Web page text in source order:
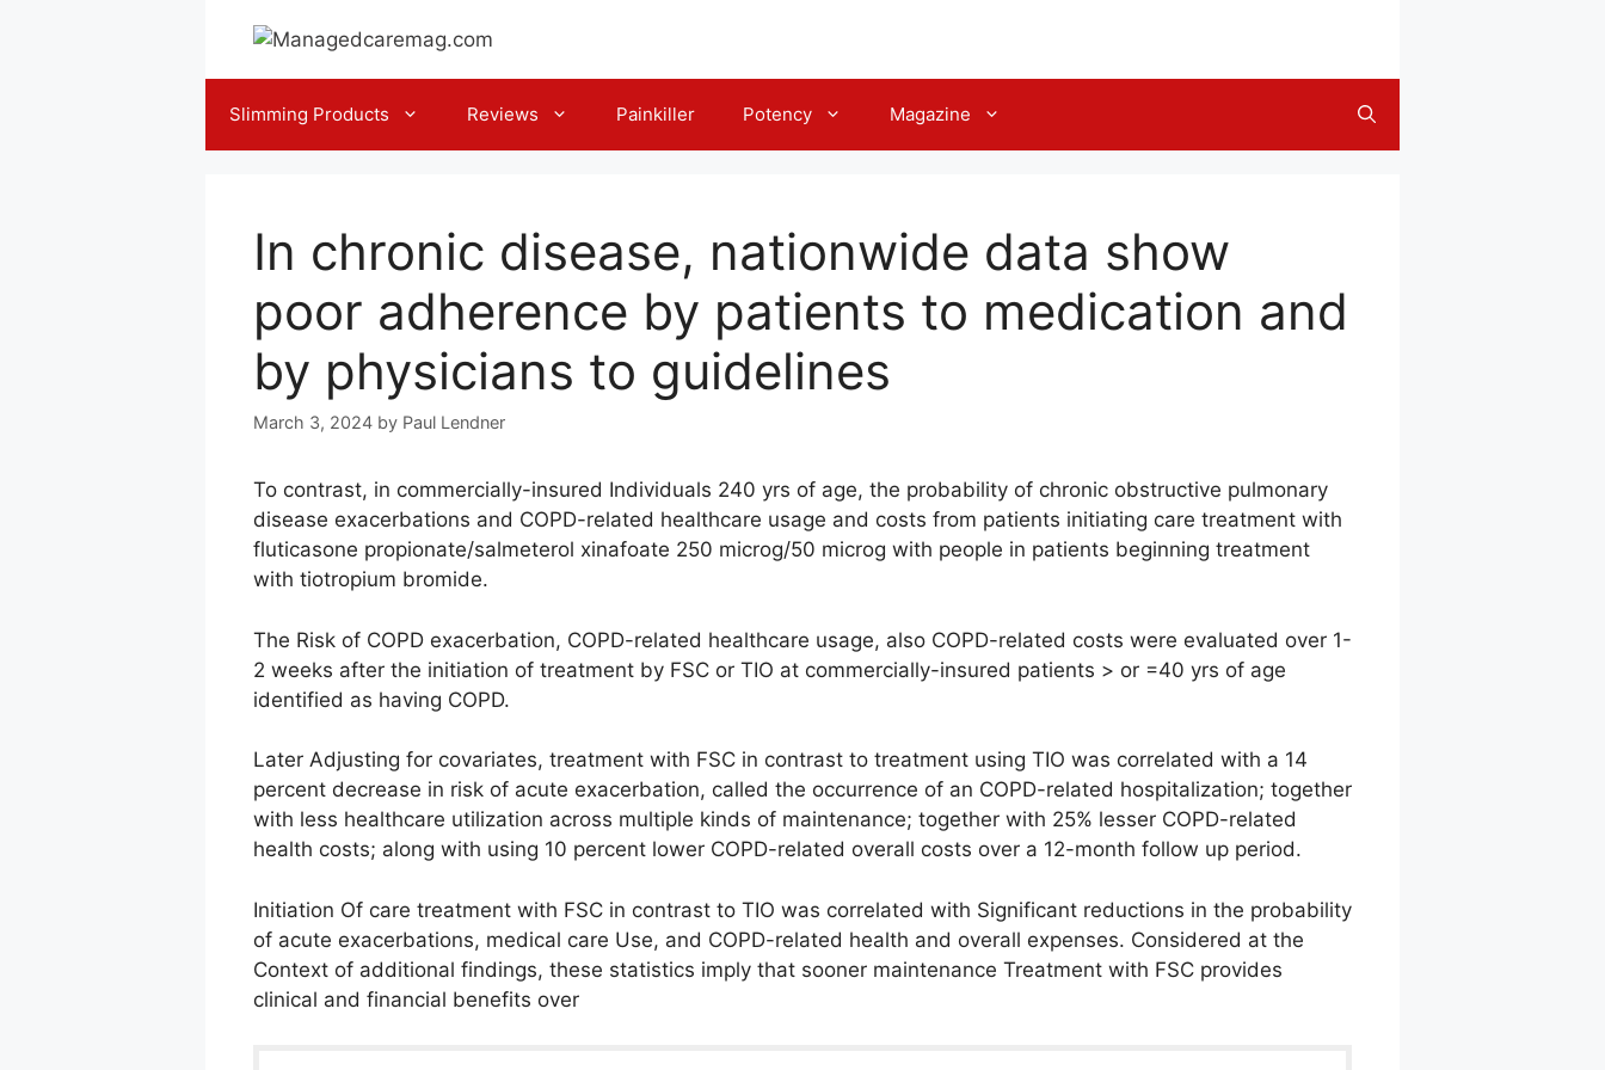
Slimming Products Reviews Painkiller Potency Magazine
In chronic disease, nationwide data show
poor adherence by patients to medication and
by physicians to guidelines
March 3, 2024 by Paul Lendner
To contrast, in commercially-insured Individuals 240 yrs of age, the probability of chronic obstructive pulmonary
disease exacerbations and COPD-related healthcare usage and costs from patients initiating care treatment with
fluticasone propionate/salmeterol xinafoate 250 microg/50 microg with people in patients beginning treatment
with tiotropium bromide.
The Risk of COPD exacerbation, COPD-related healthcare usage, also COPD-related costs were evaluated over 1-
2 weeks after the initiation of treatment by FSC or TIO at commercially-insured patients > or =40 yrs of age
identified as having COPD.
Later Adjusting for covariates, treatment with FSC in contrast to treatment using TIO was correlated with a 14
percent decrease in risk of acute exacerbation, called the occurrence of an COPD-related hospitalization; together
with less healthcare utilization across multiple kinds of maintenance; together with 25% lesser COPD-related
health costs; along with using 10 percent lower COPD-related overall costs over a 12-month follow up period.
Initiation Of care treatment with FSC in contrast to TIO was correlated with Significant reductions in the probability
of acute exacerbations, medical care Use, and COPD-related health and overall expenses. Considered at the
Context of additional findings, these statistics imply that sooner maintenance Treatment with FSC provides
clinical and financial benefits over